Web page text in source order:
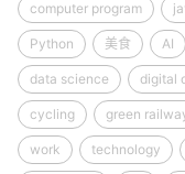
computer program
Python 美食 AI
data science digital
cycling green
work technology